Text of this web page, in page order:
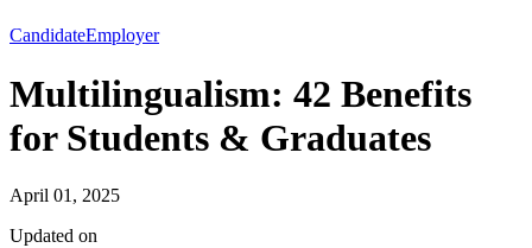
CandidateEmployer
Multilingualism: 42 Benefits
for Students & Graduates
April 01, 2025
Updated on